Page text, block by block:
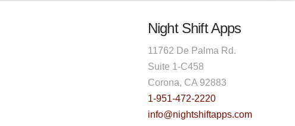
Night Shift Apps
11762 De Palma Rd.
Suite 1-C458
Corona, CA 92883
1-951-472-2220
info@nightshiftapps.com